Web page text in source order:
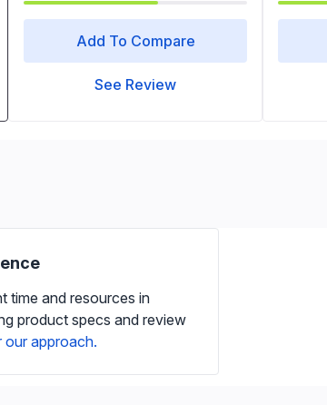
Add To Compare
See Review
time and resources in
product specs and review
our approach.